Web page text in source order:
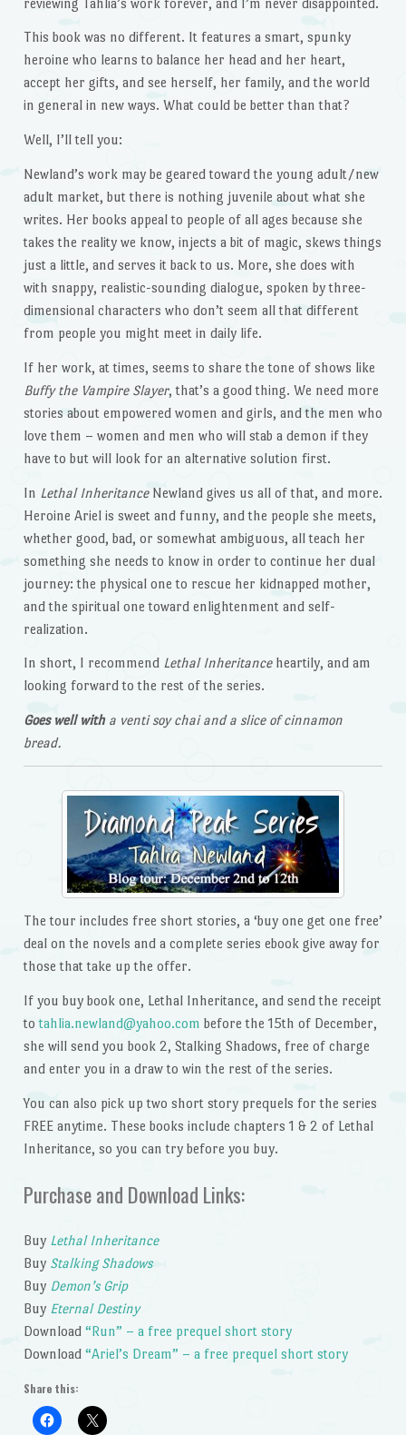
This book was no different. It features a smart, spunky
heroine who learns to balance her head and her heart,
accept her gifts, and see herself, her family, and the world
in general in new ways. What could be better than that?
Well, I’ll tell you:
Newland’s work may be geared toward the young adult/new
adult market, but there is nothing juvenile about what she
writes. Her books appeal to people of all ages because she
takes the reality we know, injects a bit of magic, skews things
just a little, and serves it back to us. More, she does with
with snappy, realistic-sounding dialogue, spoken by three-
dimensional characters who don’t seem all that different
from people you might meet in daily life.
If her work, at times, seems to share the tone of shows like
Buffy the Vampire Slayer, that’s a good thing. We need more
stories about empowered women and girls, and the men who
love them – women and men who will stab a demon if they
have to but will look for an alternative solution first.
In Lethal InheritanceNewland gives us all of that, and more.
Heroine Ariel is sweet and funny, and the people she meets,
whether good, bad, or somewhat ambiguous, all teach her
something she needs to know in order to continue her dual
journey: the physical one to rescue her kidnapped mother,
and the spiritual one toward enlightenment and self-
realization.
In short, I recommend Lethal Inheritanceheartily, and am
looking forward to the rest of the series.
Goes well witha venti soy chai and a slice of cinnamon
bread.
The tour includes free short stories, a ‘buy one get one free’
deal on the novels and a complete series ebook give away for
those that take up the offer.
If you buy book one, Lethal Inheritance, and send the receipt
totahlia.newland@yahoo.com before the 15th of December,
she will send you book 2, Stalking Shadows, free of charge
and enter you in a draw to win the rest of the series.
You can also pick up two short story prequels for the series
FREE anytime. These books include chapters 1 & 2 of Lethal
Inheritance, so you can try before you buy.
Purchase and Download Links:
Buy Lethal Inheritance
Buy Stalking Shadows
Buy Demon’s Grip
Buy Eternal Destiny
Download “Run” – a free prequel short story
Download “Ariel’s Dream” – a free prequel short story
Share this: